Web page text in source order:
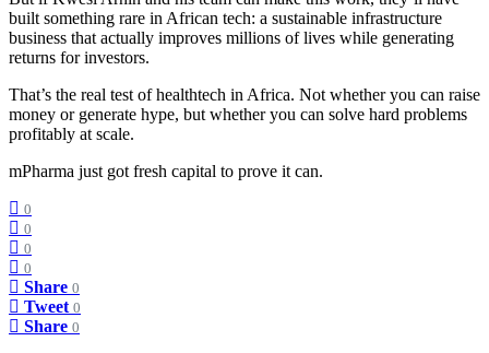
built something rare in African tech: a sustainable infrastructure
business that actually improves millions of lives while generating
returns for investors.
That’s the real test of healthtech in Africa. Not whether you can raise
money or generate hype, but whether you can solve hard problems
profitably at scale.
mPharma just got fresh capital to prove it can.
0
0
0
0
Share 0
Tweet 0
Share 0